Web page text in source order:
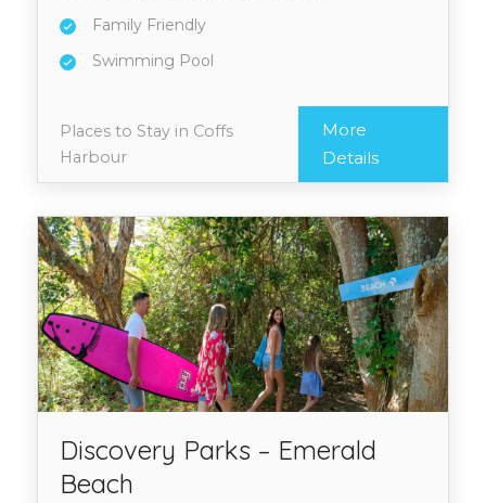
Family Friendly
Swimming Pool
Places to Stay in Coffs
Harbour
More
Details
Discovery Parks – Emerald
Beach